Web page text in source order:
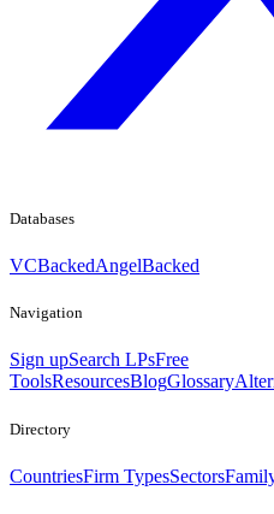
Databases
VCBackedAngelBacked
Navigation
Sign upSearch LPsFree
ToolsResourcesBlogGlossary
Directory
CountriesFirm TypesSectors